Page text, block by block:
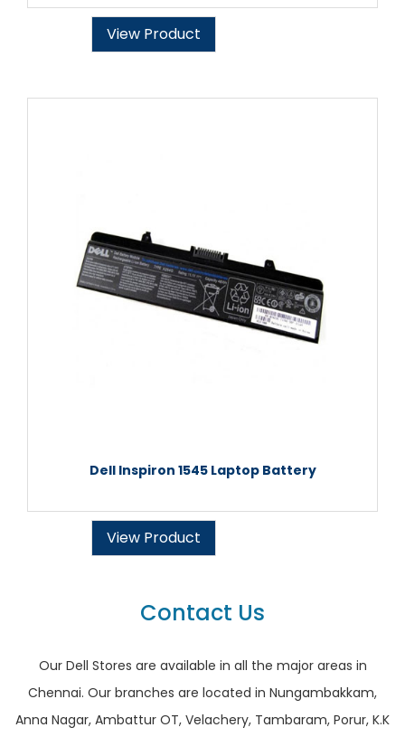
View Product
Dell Inspiron 1545 Laptop Battery
View Product
Contact Us
Our Dell Stores are available in all the major areas in
Chennai. Our branches are located in Nungambakkam,
Anna Nagar, Ambattur OT, Velachery, Tambaram, Porur, K.K